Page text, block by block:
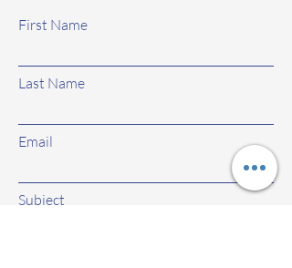
First Name
Last Name
Email
Subject